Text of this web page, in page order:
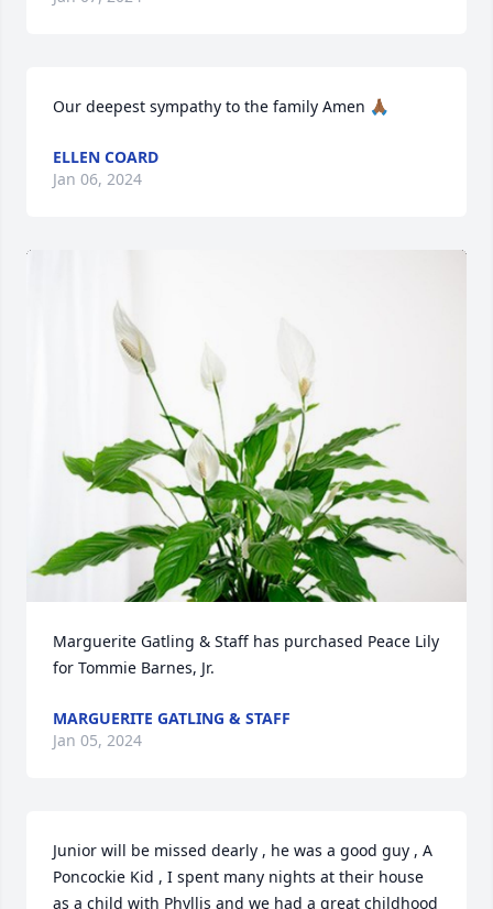
Our deepest sympathy to the family Amen 🙏🏾
ELLEN COARD
Jan 06, 2024
Marguerite Gatling & Staff has purchased Peace Lily
for Tommie Barnes, Jr.
MARGUERITE GATLING & STAFF
Jan 05, 2024
Junior will be missed dearly , he was a good guy , A
Poncockie Kid , I spent many nights at their house
as a child with Phyllis and we had a great childhood